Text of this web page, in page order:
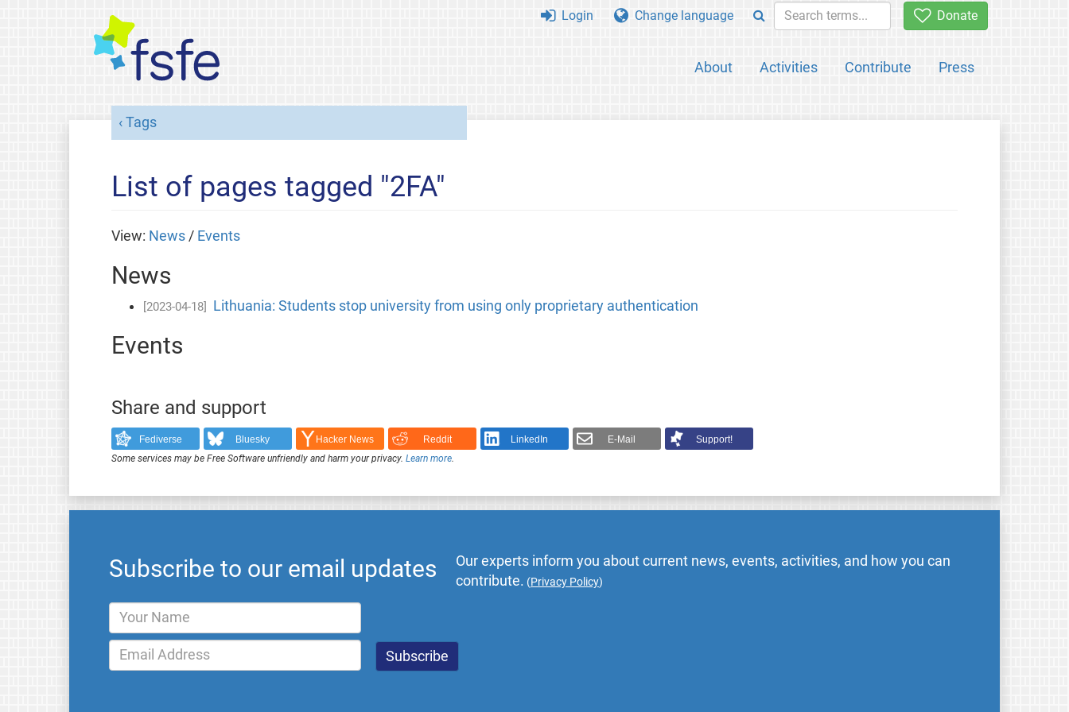
Donate
About Activities Contribute Press
Login Change language
Tags
List of pages tagged "2FA"
View: News/ Events
News
[2023-04-18] Lithuania: Students stop university from using only proprietary authentication
Events
Share and support
Fediverse Bluesky Hacker News Reddit LinkedIn E-Mail
Support!
Some services may be Free Software unfriendly and harm your privacy. Learn more.
Subscribe to our email updates
Our experts inform you about current news, events, activities, and how you can
contribute. (Privacy Policy)